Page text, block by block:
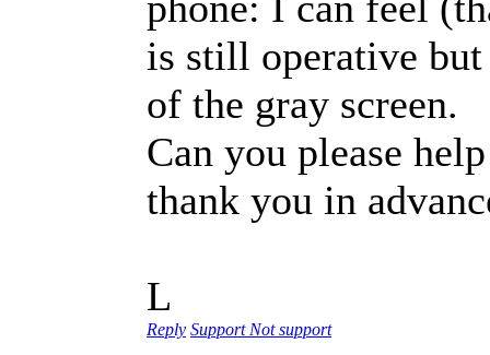
is still operative but
of the gray screen.
Can you please
thank you in
L
Reply Support Not support